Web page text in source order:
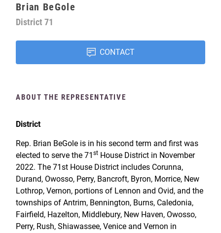
Brian BeGole
District 71
CONTACT
ABOUT THE REPRESENTATIVE
District
Rep. Brian BeGole is in his second term and first was
elected to serve the 71 st House District in November
2022. The 71st House District includes Corunna,
Durand, Owosso, Perry, Bancroft, Byron, Morrice, New
Lothrop, Vernon, portions of Lennon and Ovid, and the
townships of Antrim, Bennington, Burns, Caledonia,
Fairfield, Hazelton, Middlebury, New Haven, Owosso,
Perry, Rush, Shiawassee, Venice and Vernon in